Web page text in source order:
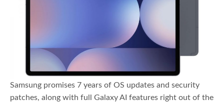
Samsung promises 7 years of OS updates and security
patches, along with full Galaxy AI features right out of the